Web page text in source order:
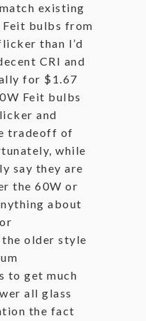
existing
bulbs from
than I’d
CRI and
for $1.67
Feit bulbs
and
tradeoff of
while
say they are
the 60W or
about
older style
to get much
all glass
the fact